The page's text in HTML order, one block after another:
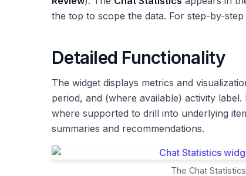
the top to scope the data. For step-by-step
Detailed Functionality
The widget displays metrics and
period, and (where available) activity
where supported to drill into underlying
summaries and recommendations.
The Chat